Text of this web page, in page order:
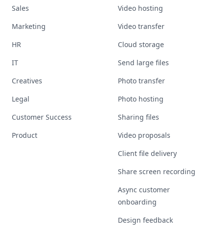
Sales
Marketing
HR
IT
Creatives
Legal
Customer Success
Product
Video hosting
Video transfer
Cloud storage
Send large files
Photo transfer
Photo hosting
Sharing files
Video proposals
Client file delivery
Share screen recording
Async customer
onboarding
Design feedback